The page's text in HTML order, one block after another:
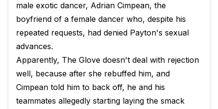
male exotic dancer, Adrian Cimpean, the
boyfriend of a female dancer who, despite his
repeated requests, had denied Payton's sexual
advances.
Apparently, The Glove doesn't deal with rejection
well, because after she rebuffed him, and
Cimpean told him to back off, he and his
teammates allegedly starting laying the smack